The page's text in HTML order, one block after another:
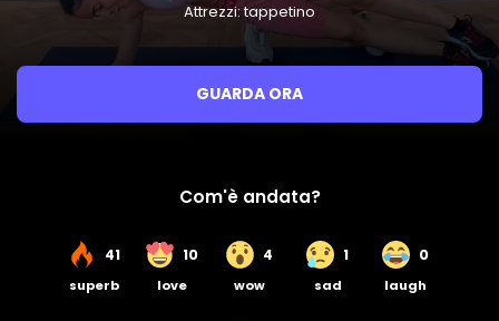
Attrezzi: tappetino
GUARDA ORA